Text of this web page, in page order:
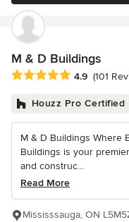
M & D Buildings
Average rating: 4.9 out
4.9 (101
Houzz Pro Certified
M & D Buildings Where
Buildings is your
and construc...
Read More
Mississsauga, ON